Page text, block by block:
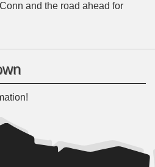
and the road ahead for